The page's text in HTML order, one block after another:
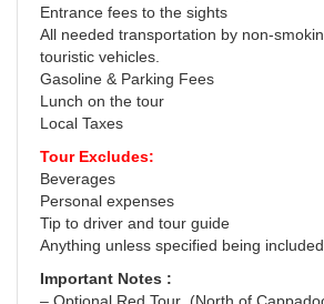
Entrance fees to the sights
All needed transportation by non-
touristic vehicles.
Gasoline & Parking Fees
Lunch on the tour
Local Taxes
Tour Excludes:
Beverages
Personal expenses
Tip to driver and tour guide
Anything unless specified being included
Important Notes :